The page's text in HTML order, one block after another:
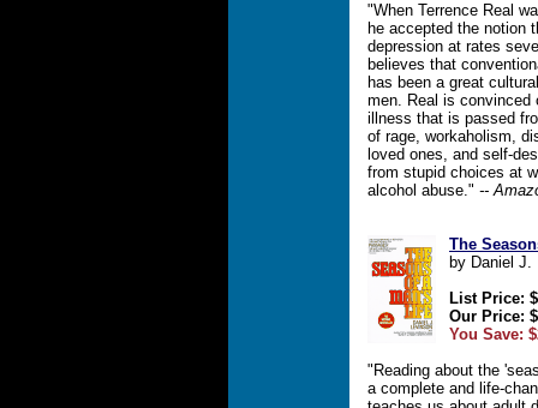
"When Terrence Real
he accepted the notion
depression at rates
believes that
has been a great
men. Real is
illness that is passed
of rage, workaholism,
loved ones, and self-
from stupid choices at
alcohol abuse." --
The
by Daniel J.
List Price:
Our Price:
You Save:
"Reading about the
a complete and life-